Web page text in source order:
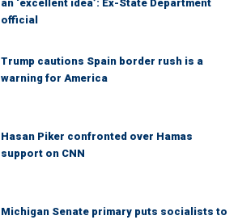
an ‘excellent idea’: Ex-State Department
official
Trump cautions Spain border rush is a
warning for America
Hasan Piker confronted over Hamas
support on CNN
Michigan Senate primary puts socialists to